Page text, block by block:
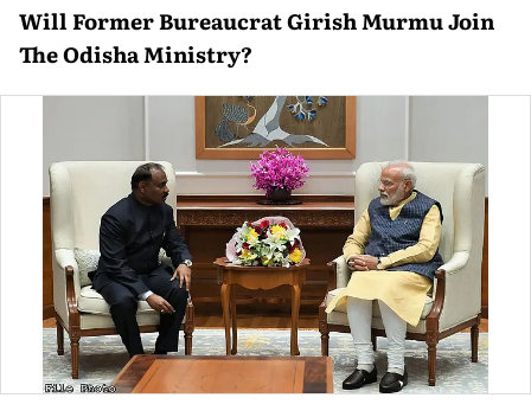
Will Former Bureaucrat Girish Murmu Join
The Odisha Ministry?